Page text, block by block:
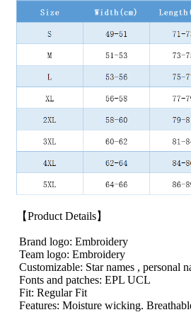
【Product Details】
Brand logo: Embroidery
Team logo: Embroidery
Customizable: Star names , personal
Fonts and patches: EPL UCL
Fit: Regular Fit
Features: Moisture wicking.